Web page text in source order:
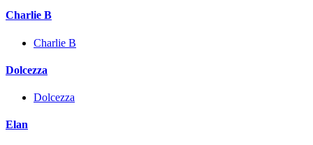
Charlie B
Charlie B
Dolcezza
Dolcezza
Elan